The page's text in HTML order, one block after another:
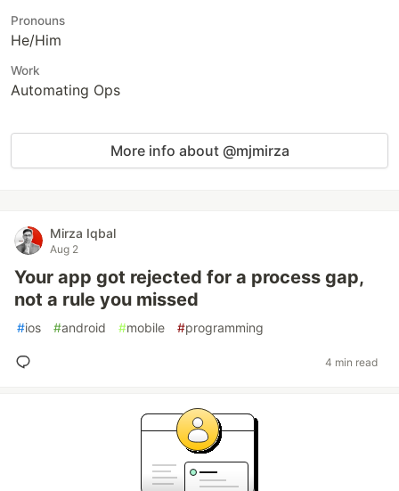
Pronouns
He/Him
Work
Automating Ops
More info about @mjmirza
Mirza Iqbal
Aug 2
Your app got rejected for a process gap,
not a rule you missed
#ios #android #mobile #programming
4 min read